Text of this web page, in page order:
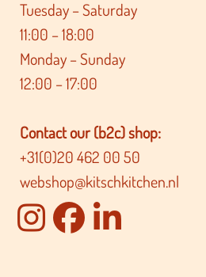
Tuesday – Saturday
11:00 – 18:00
Monday – Sunday
12:00 – 17:00
Contact our (b2c) shop:
+31(0)20 462 00 50
webshop@kitschkitchen.nl